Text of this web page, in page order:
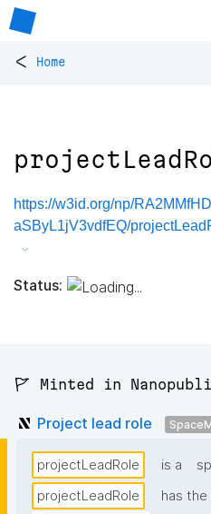
< Home
https://w3id.org/np/
aSByL1jV3vdfEQ/
Status:
🚩 Minted in
Project lead role
projectLeadRole is a
projectLeadRole
has the